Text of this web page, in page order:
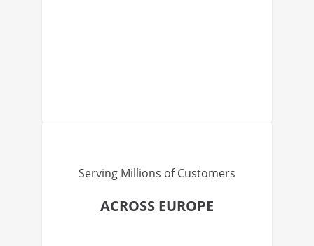
Serving Millions of Customers
ACROSS EUROPE